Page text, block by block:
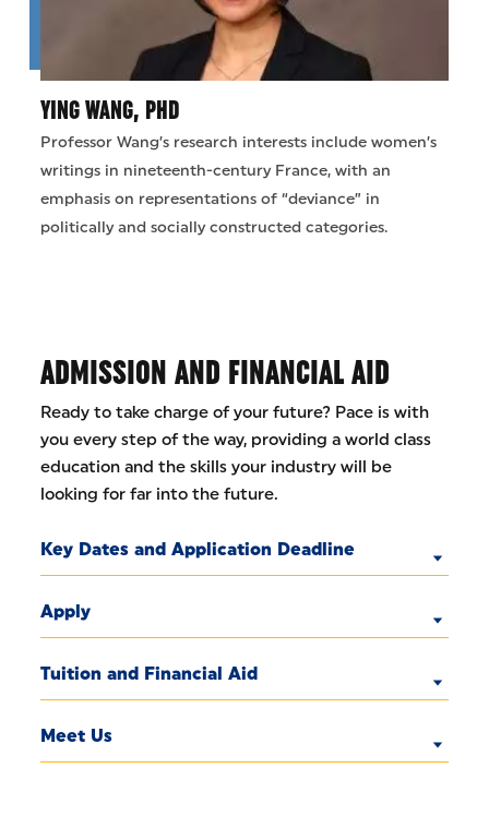
YING WANG, PHD
Professor Wang’s research interests include women’s
writings in nineteenth-century France, with an
emphasis on representations of “deviance” in
politically and socially constructed categories.
ADMISSION AND FINANCIAL AID
Ready to take charge of your future? Pace is with
you every step of the way, providing a world class
education and the skills your industry will be
looking for far into the future.
Key Dates and Application Deadline
Apply
Tuition and Financial Aid
Meet Us